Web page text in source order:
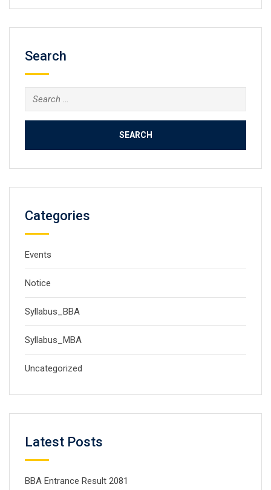
Search
Search
for:
Categories
Events
Notice
Syllabus_BBA
Syllabus_MBA
Uncategorized
Latest Posts
BBA Entrance Result 2081